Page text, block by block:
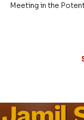
Meeting in the